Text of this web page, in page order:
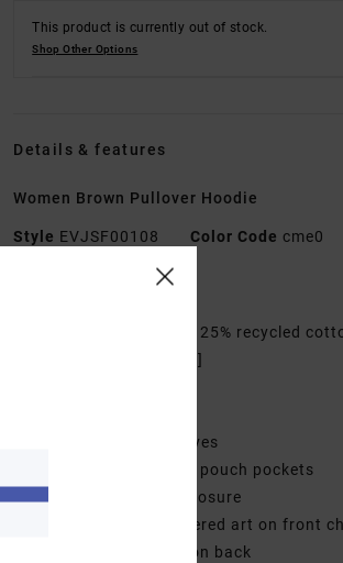
This product is currently out of stock.
Shop Other Options
Details & features
Women Brown Pullover Hoodie
Style EVJSF00108 Color Code cme0
75% Cotton 25% recycled
terry fabric [350 g/m2]
Long sleeves
Kangaroo pouch pockets
Closure:
Pullover closure
Embroidered art on front
Screen printed art on back